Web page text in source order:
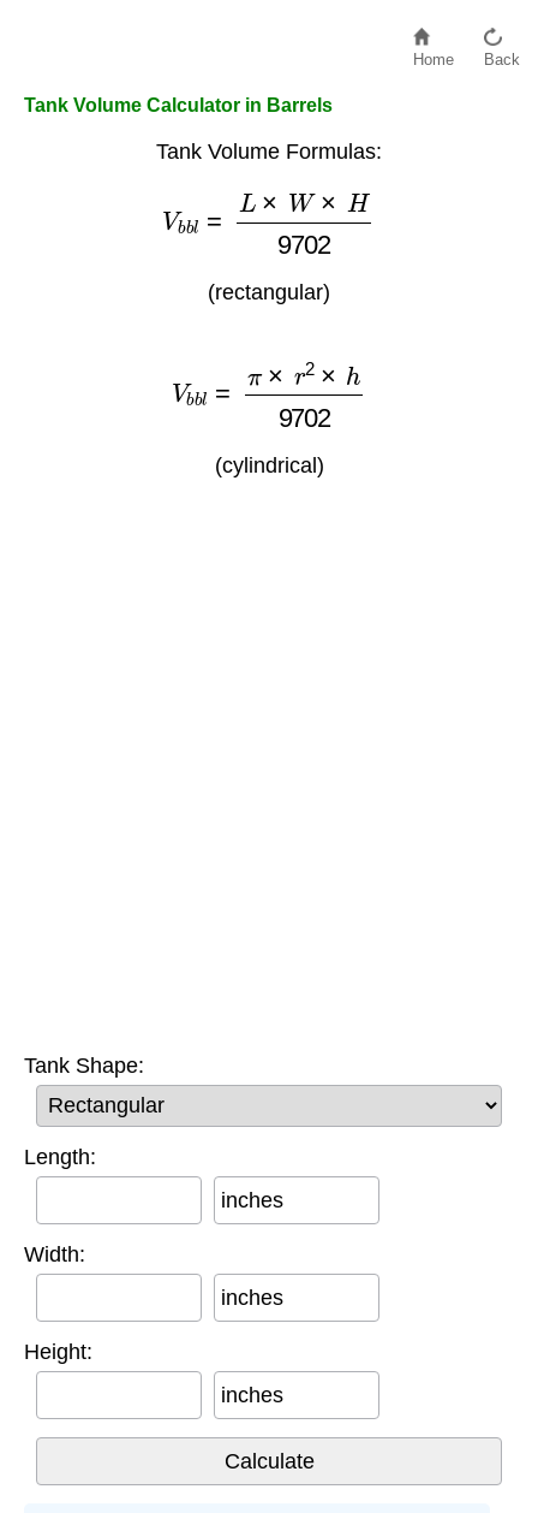
Home Back
Tank Volume Calculator in Barrels
Tank Volume Formulas:
× W ×H 9702
(rectangular)
h
(cylindrical)
Tank Shape:
Length:
inches
Width:
inches
Height:
inches